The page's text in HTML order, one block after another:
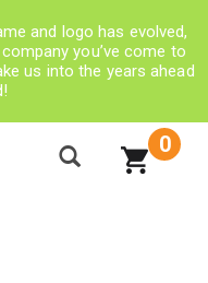
and logo has evolved,
you’ve come to
us into the years ahead
0